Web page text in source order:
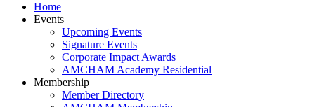
Home
Events
Upcoming Events
Signature Events
Corporate Impact Awards
AMCHAM Academy Residential
Membership
Member Directory